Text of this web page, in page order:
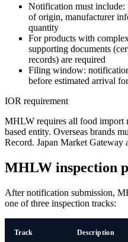
Notification must include:
of origin, manufacturer
quantity
For products with
supporting documents
records) are required
Filing window:
before estimated arrival
IOR requirement
MHLW requires all food import
based entity. Overseas brands
Record. Japan Market Gateway
MHLW inspection
After notification submission,
one of three inspection tracks:
Track Description